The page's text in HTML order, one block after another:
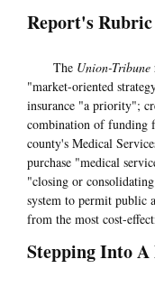
Report's Rubric
The Union-Tribune
"market-oriented
insurance "a priority";
combination of funding
county's Medical
purchase "medical
"closing or
system to permit public
from the most cost-
Stepping Into